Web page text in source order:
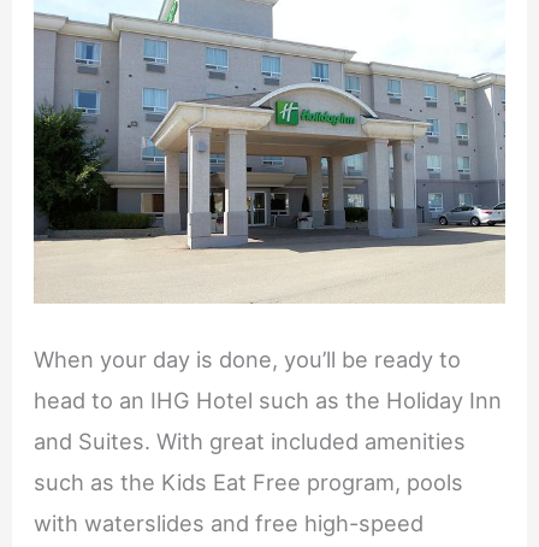
When your day is done, you’ll be ready to
head to an IHG Hotel such as the Holiday Inn
and Suites. With great included amenities
such as the Kids Eat Free program, pools
with waterslides and free high-speed